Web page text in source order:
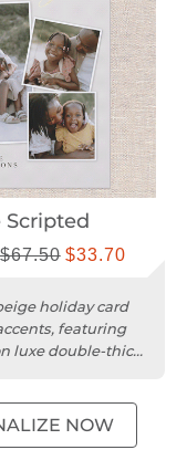
Scripted
$67.50 $33.70
holiday card
featuring
luxe double-thick
NOW